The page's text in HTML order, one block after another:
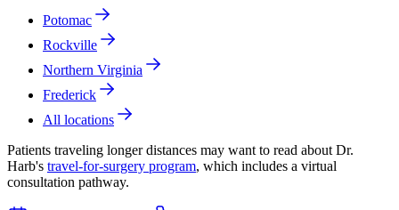
Potomac
Rockville
Northern Virginia
Frederick
All locations
Patients traveling longer distances may want to read about Dr.
Harb's travel-for-surgery program, which includes a virtual
consultation pathway.